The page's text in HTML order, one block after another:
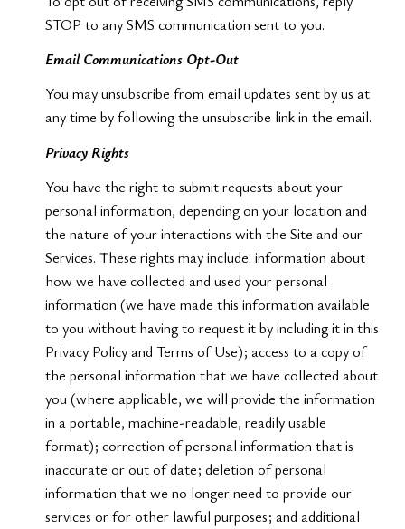
STOP to any SMS communication sent to you.
Email Communications Opt-Out
You may unsubscribe from email updates sent by us at
any time by following the unsubscribe link in the email.
Privacy Rights
You have the right to submit requests about your
personal information, depending on your location and
the nature of your interactions with the Site and our
Services. These rights may include: information about
how we have collected and used your personal
information (we have made this information available
to you without having to request it by including it in this
Privacy Policy and Terms of Use); access to a copy of
the personal information that we have collected about
you (where applicable, we will provide the information
in a portable, machine-readable, readily usable
format); correction of personal information that is
inaccurate or out of date; deletion of personal
information that we no longer need to provide our
services or for other lawful purposes; and additional